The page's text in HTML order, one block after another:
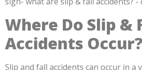
Where Do Slip &
Accidents Occur?
Slip and fall accidents can occur in a